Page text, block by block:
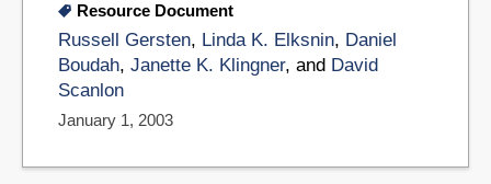
Resource Document
Russell Gersten, Linda K. Elksnin, Daniel
Boudah, Janette K. Klingner, and David
Scanlon
January 1, 2003